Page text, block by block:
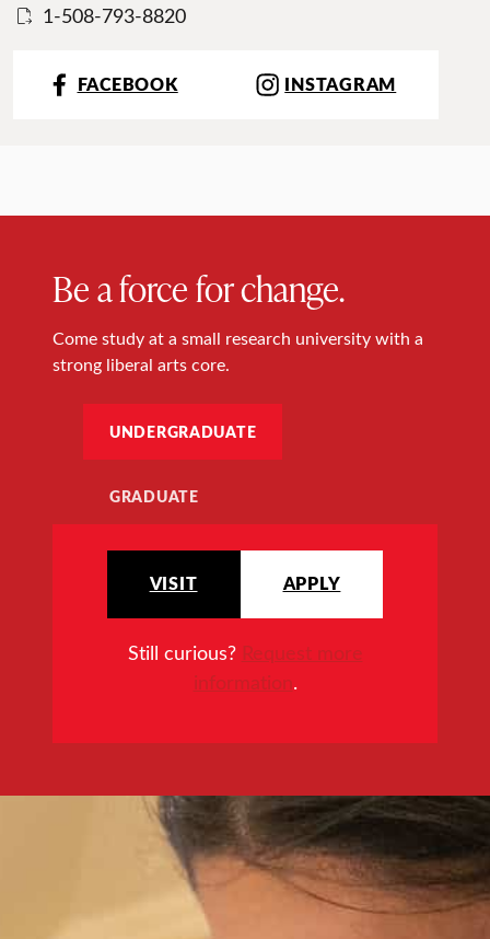
1-508-793-8820
FACEBOOK INSTAGRAM
Be a force for change.
Come study at a small research university with a
strong liberal arts core.
UNDERGRADUATE
GRADUATE
VISIT APPLY
Still curious? Request more
information.